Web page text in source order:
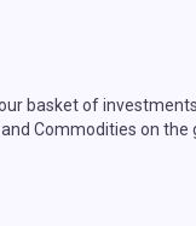
basket of
Commodities on the